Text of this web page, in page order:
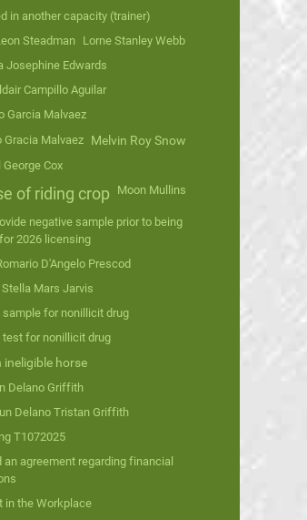
in another capacity (trainer)
Steadman
Lorne Stanley Webb
Josephine Edwards
Campillo Aguilar
Garcia Malvaez
Gracia Malvaez
Melvin Roy Snow
Cox
of riding crop Moon Mullins
negative sample prior to being
2026 licensing
D'Angelo Prescod
Mars Jarvis
sample for nonillicit drug
test for nonillicit drug
ineligible horse
Delano Griffith
Delano Tristan Griffith
T1072025
an agreement regarding financial
in the Workplace